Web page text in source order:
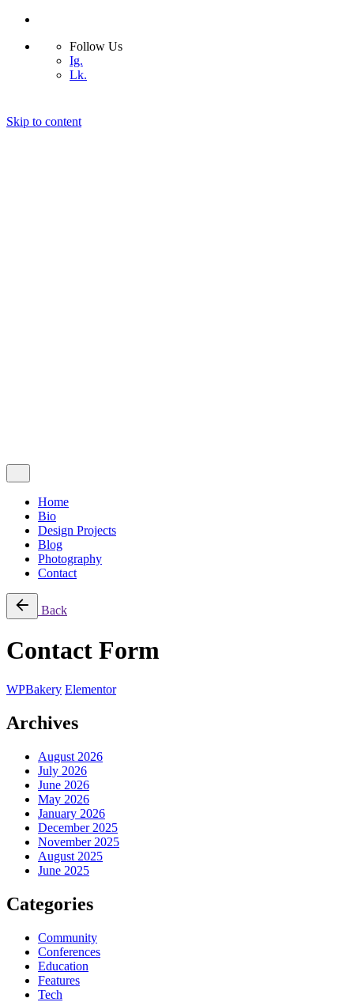
Follow Us
Ig.
Lk.
Skip to content
Home
Bio
Design Projects
Blog
Photography
Contact
Back
Contact Form
WPBakery Elementor
Archives
August 2026
July 2026
June 2026
May 2026
January 2026
December 2025
November 2025
August 2025
June 2025
Categories
Community
Conferences
Education
Features
Tech